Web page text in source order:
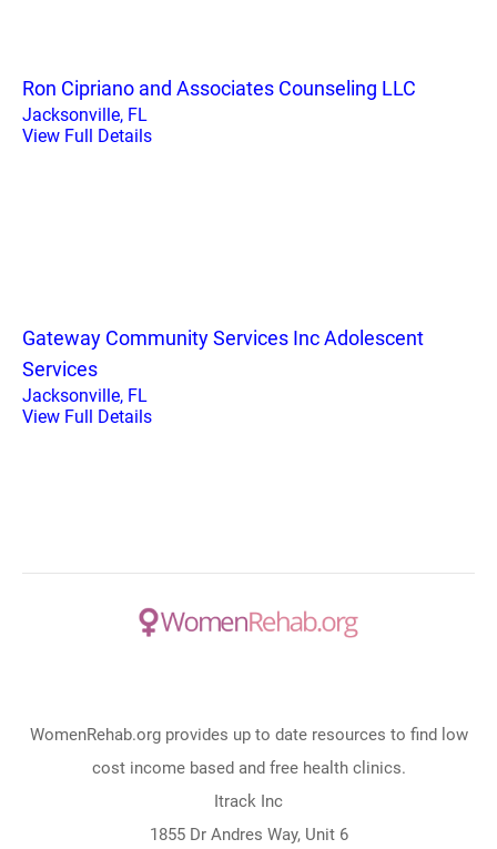
Ron Cipriano and Associates Counseling LLC
Jacksonville, FL
View Full Details
Gateway Community Services Inc Adolescent
Services
Jacksonville, FL
View Full Details
WomenRehab.org provides up to date resources to find low
cost income based and free health clinics.
Itrack Inc
1855 Dr Andres Way, Unit 6